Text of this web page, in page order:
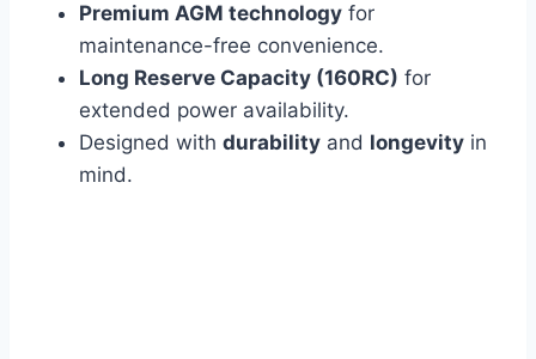
Premium AGM technology for
maintenance-free convenience.
Long Reserve Capacity (160RC) for
extended power availability.
Designed with durability and longevity in
mind.